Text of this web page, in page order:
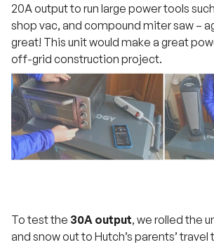
20A output to run large power tools
shop vac, and compound miter saw –
great! This unit would make a great
off-grid construction project.
To test the 30A output, we rolled the
and snow out to Hutch’s parents’ travel